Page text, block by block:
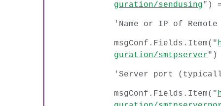
guration/sendusing")
'Name or IP of Remote
msgConf.Fields.Item("
guration/smtpserver")
'Server port
msgConf.Fields.Item("